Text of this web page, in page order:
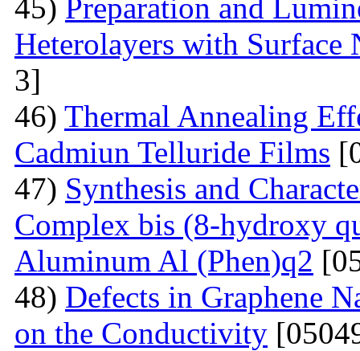
45) Preparation and
Heterolayers with Surface
3]
46) Thermal Annealing
Cadmiun Telluride Films
47) Synthesis and
Complex bis (8-hydroxy
Aluminum Al (Phen)q2
48) Defects in Graphene
on the Conductivity